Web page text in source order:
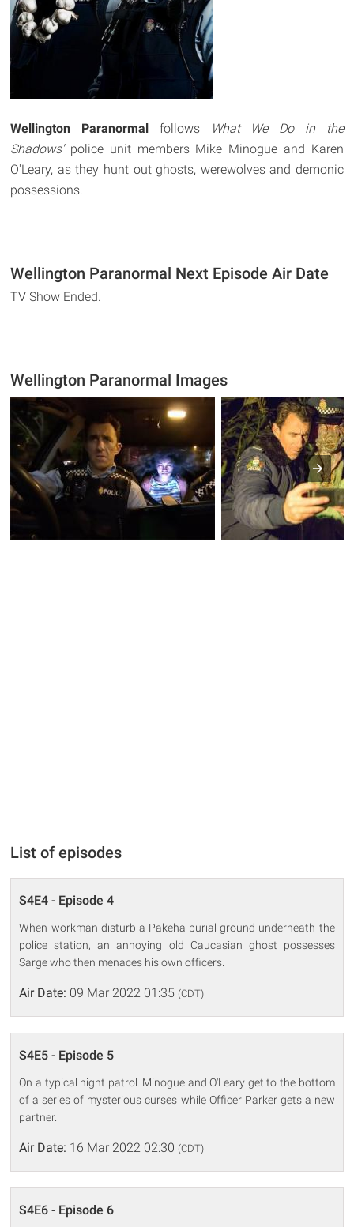
Wellington Paranormal follows
What We Do in the
Shadows'police unit members Mike Minogue and Karen
O'Leary, as they hunt out ghosts, werewolves and demonic
possessions.
Wellington Paranormal Next Episode Air Date
TV Show Ended.
Wellington Paranormal Images
List of episodes
S4E4 - Episode 4
When workman disturb a Pakeha burial ground underneath the
police station, an annoying old Caucasian ghost possesses
Sarge who then menaces his own officers.
Air Date: 09 Mar 2022 01:35 (CDT)
S4E5 - Episode 5
On a typical night patrol. Minogue and O'Leary get to the bottom
of a series of mysterious curses while Officer Parker gets a new
partner.
Air Date: 16 Mar 2022 02:30 (CDT)
S4E6 - Episode 6